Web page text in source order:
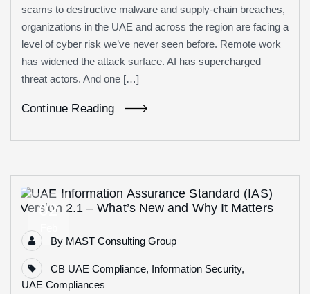
scams to destructive malware and supply-chain breaches,
organizations in the UAE and across the region are facing a
level of cyber risk we’ve never seen before. Remote work
has widened the attack surface. AI has supercharged
threat actors. And one […]
Continue Reading
02
By MAST Consulting Group
CB UAE Compliance, Information Security,
UAE Compliances